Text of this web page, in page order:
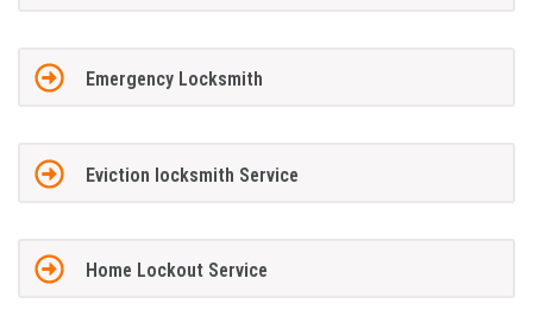
Emergency Locksmith
Eviction locksmith Service
Home Lockout Service